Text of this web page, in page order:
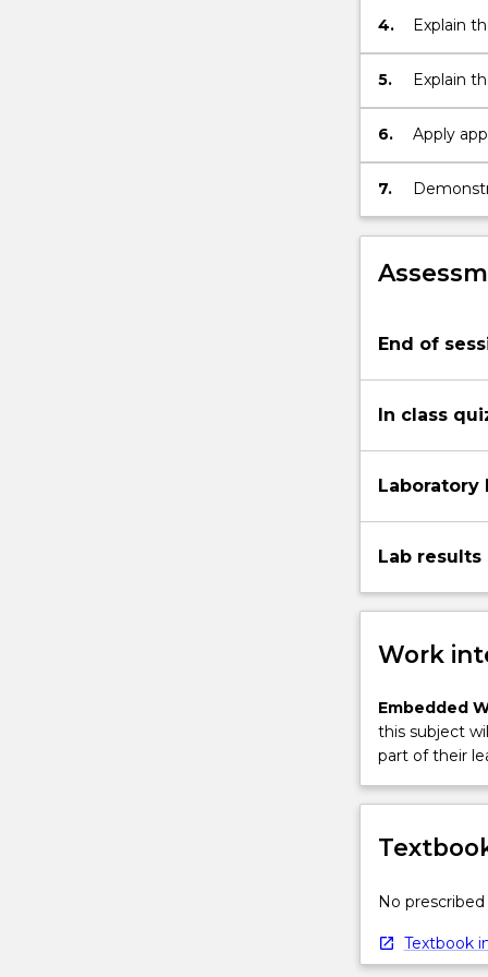
energy
and
power,
For
more
content
click
the
Read
More
below.
4.
Explain
for error
5.
Explain
and
6.
Apply
system
7.
End of
In class
Laboratory
Lab
Work
Embedded
this subject
part of their
No
Textbook